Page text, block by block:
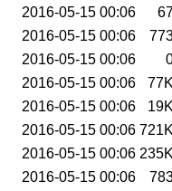
2016-05-15 00:06
2016-05-15 00:06
2016-05-15 00:06
2016-05-15 00:06
2016-05-15 00:06
2016-05-15 00:06
2016-05-15 00:06
2016-05-15 00:06